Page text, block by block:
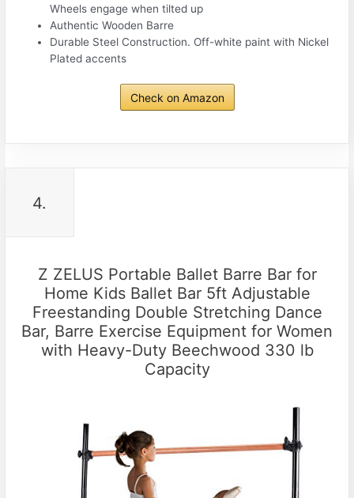
Wheels engage when tilted up
Authentic Wooden Barre
Durable Steel Construction. Off-white paint with Nickel
Plated accents
Check on Amazon
4.
Z ZELUS Portable Ballet Barre Bar for
Home Kids Ballet Bar 5ft Adjustable
Freestanding Double Stretching Dance
Bar, Barre Exercise Equipment for Women
with Heavy-Duty Beechwood 330 lb
Capacity